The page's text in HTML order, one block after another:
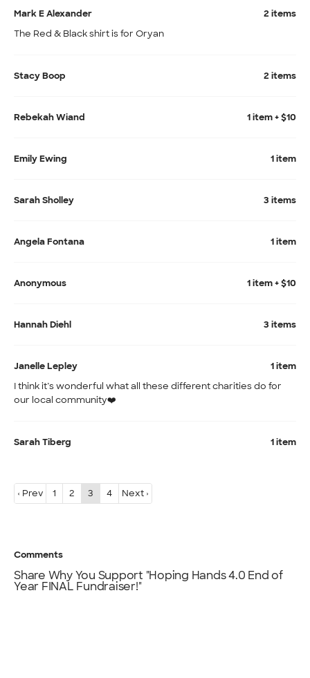
Mark E Alexander
2 items
The Red & Black shirt is for Oryan
Stacy Boop 2 items
Rebekah Wiand 1 item + $10
Emily Ewing 1 item
Sarah Sholley 3 items
Angela Fontana 1 item
Anonymous 1 item + $10
Hannah Diehl 3 items
Janelle Lepley
1 item
I think it’s wonderful what all these different charities do for
our local community❤️
Sarah Tiberg 1 item
‹ Prev 1 2 3 4 Next ›
Comments
Share Why You Support "Hoping Hands 4.0 End of
Year FINAL Fundraiser!"